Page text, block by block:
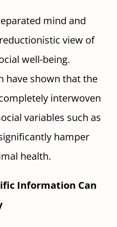
mind and
view of
well-being.
have shown that the
interwoven
variables such as
hamper
health.
Information Can